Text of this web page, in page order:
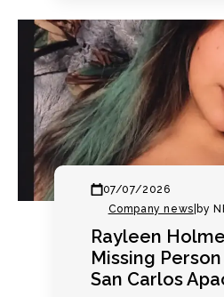
07/07/2026
Company news by
Rayleen
Missing
San Carlos